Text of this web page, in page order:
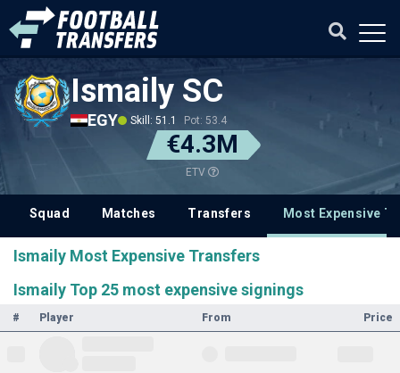
Ismaily SC
EGY Skill: 51.1 Pot: 53.4
€4.3M
ETV
Squad Matches Transfers Most Expensive
Ismaily Most Expensive Transfers
Ismaily Top 25 most expensive signings
# Player From Price